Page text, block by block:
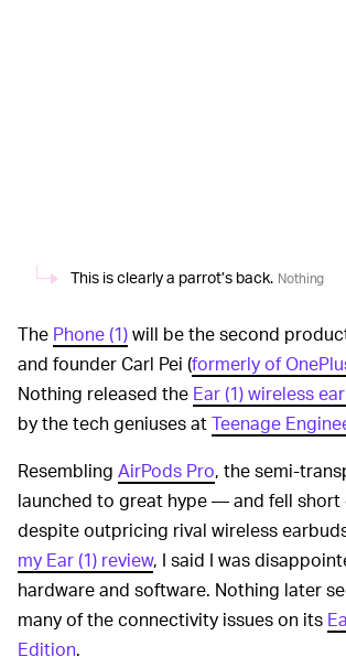
This is clearly a parrot’s back. Nothing
The Phone (1)will be the second
and founder Carl Pei (formerly of
Nothing released the Ear (1) wireless
by the tech geniuses atTeenage
Resembling AirPods Pro, the semi-
launched to great hype — and fell short
despite outpricing rival wireless
my Ear (1) review, I said I was
hardware and software. Nothing later
many of the connectivity issues on its
Edition.